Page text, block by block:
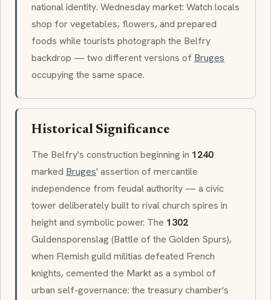
national identity. Wednesday market: Watch locals
shop for vegetables, flowers, and prepared
foods while tourists photograph the Belfry
backdrop — two different versions of Bruges
occupying the same space.
Historical Significance
The Belfry's construction beginning in 1240
marked Bruges' assertion of mercantile
independence from feudal authority — a civic
tower deliberately built to rival church spires in
height and symbolic power. The 1302
Guldensporenslag (Battle of the Golden Spurs),
when Flemish guild militias defeated French
knights, cemented the Marktas a symbol of
urban self-governance: the treasury chamber's